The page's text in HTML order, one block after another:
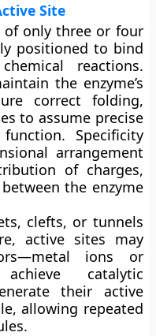
Site
of only three or four
positioned to bind
reactions.
the enzyme’s
correct folding,
to assume precise
Specificity
arrangement
of charges,
the enzyme
clefts, or tunnels
active sites may
ions or
catalytic
their active
allowing repeated